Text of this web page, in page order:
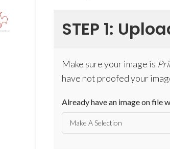
STEP 1:
Make sure your image is
have not proofed your
Already have an image on file